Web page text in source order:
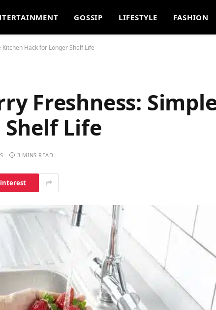
GOSSIP LIFESTYLE FASHION
Hack for Longer Shelf Life
Freshness:
Life
3 MINS READ